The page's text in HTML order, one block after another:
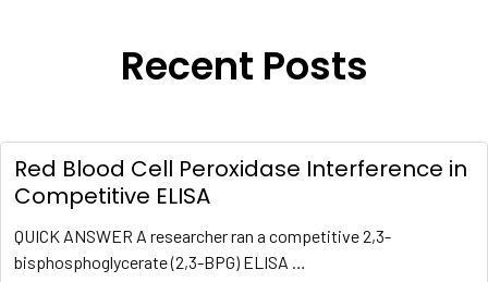
Recent Posts
Red Blood Cell Peroxidase Interference in
Competitive ELISA
QUICK ANSWER A researcher ran a competitive 2,3-
bisphosphoglycerate (2,3-BPG) ELISA …